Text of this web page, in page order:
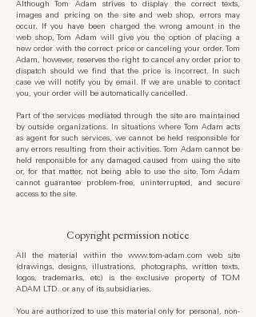
Although Tom Adam strives to display the correct texts,
images and pricing on the site and web shop, errors may
occur. If you have been charged the wrong amount in the
web shop, Tom Adam will give you the option of placing a
new order with the correct price or canceling your order. Tom
Adam, however, reserves the right to cancel any order prior to
dispatch should we find that the price is incorrect. In such
case we will notify you by email. If we are unable to contact
you, your order will be automatically cancelled.
Part of the services mediated through the site are maintained
by outside organizations. In situations where Tom Adam acts
as agent for such services, we cannot be held responsible for
any errors resulting from their activities. Tom Adam cannot be
held responsible for any damaged caused from using the site
or, for that matter, not being able to use the site. Tom Adam
cannot guarantee problem-free, uninterrupted, and secure
access to the site.
Copyright permission notice
All the material within the www.tom-adam.com web site
(drawings, designs, illustrations, photographs, written texts,
logos, trademarks, etc) is the exclusive property of TOM
ADAM LTD. or any of its subsidiaries.
You are authorized to use this material only for personal, non-